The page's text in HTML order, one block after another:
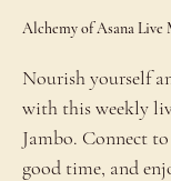
Alchemy of Asana Live
Nourish yourself
with this weekly
Jambo. Connect
good time, and